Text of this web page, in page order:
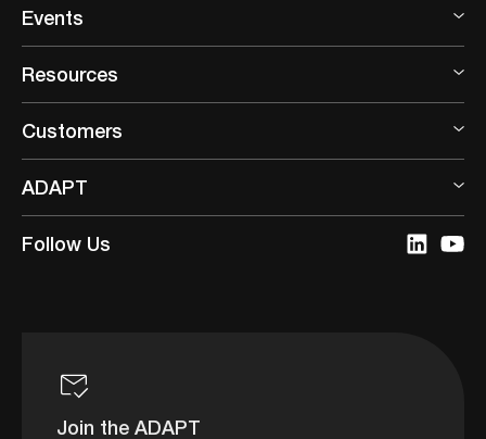
Events
Resources
Customers
ADAPT
Follow Us
Join the ADAPT